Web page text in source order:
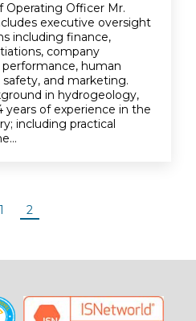
Operating Officer Mr.
executive oversight
including finance,
company
human
and marketing.
in hydrogeology,
years of experience in the
including practical
1 2